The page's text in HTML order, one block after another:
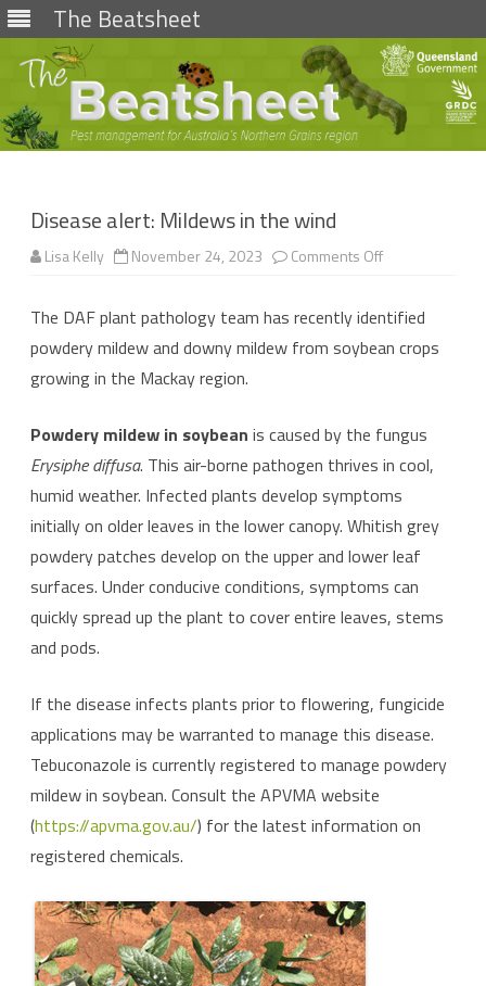
The Beatsheet
Skip
Disease alert: Mildews in the wind
Lisa Kelly November 24, 2023 Comments Offon
in
the
wind
The DAF plant pathology team has recently identified
powdery mildew and downy mildew from soybean crops
growing in the Mackay region.
Powdery mildew in soybean is caused by the fungus
Erysiphe diffusa. This air-borne pathogen thrives in cool,
humid weather. Infected plants develop symptoms
initially on older leaves in the lower canopy. Whitish grey
powdery patches develop on the upper and lower leaf
surfaces. Under conducive conditions, symptoms can
quickly spread up the plant to cover entire leaves, stems
and pods.
If the disease infects plants prior to flowering, fungicide
applications may be warranted to manage this disease.
Tebuconazole is currently registered to manage powdery
mildew in soybean. Consult the APVMA website
(https://apvma.gov.au/) for the latest information on
registered chemicals.